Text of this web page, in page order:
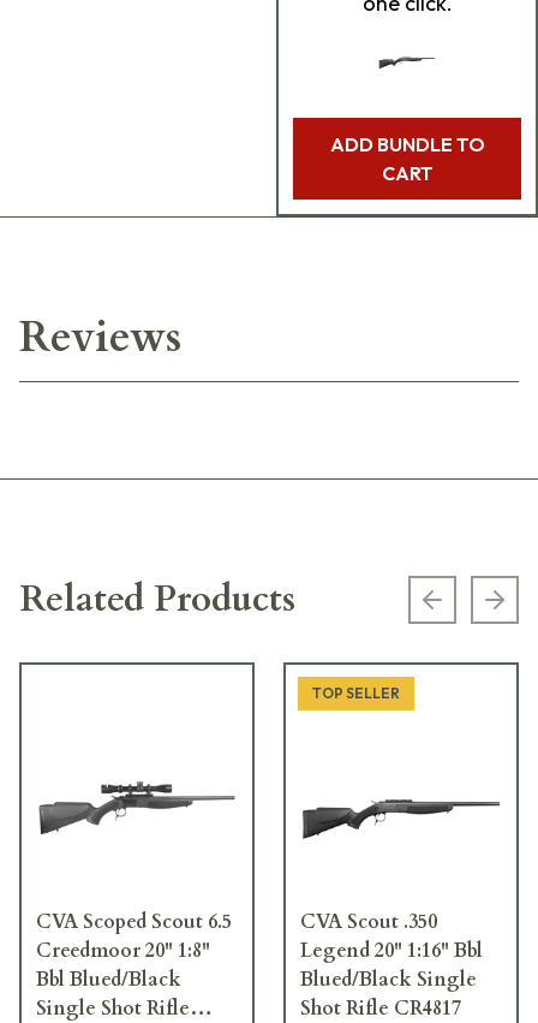
ADD BUNDLE TO
CART
Reviews
Related Products Previous
CVA Scoped Scout 6.5
Creedmoor 20" 1:8"
Bbl Blued/Black
Single Shot Rifle
TOP SELLER
CVA Scout .350
Legend 20" 1:16" Bbl
Blued/Black Single
Shot Rifle CR4817